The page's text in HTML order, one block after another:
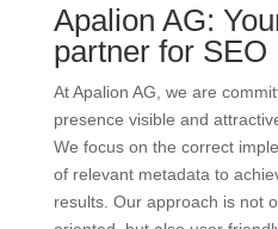
Apalion AG:
partner for SEO
At Apalion AG, we are
presence visible and
We focus on the correct
of relevant metadata to
results. Our approach is not